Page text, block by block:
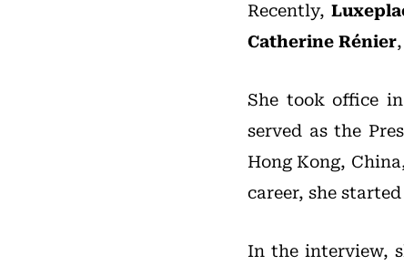
Recently,
Catherine Rénier
She took office
served as the
Hong Kong,
career, she
In the interview,